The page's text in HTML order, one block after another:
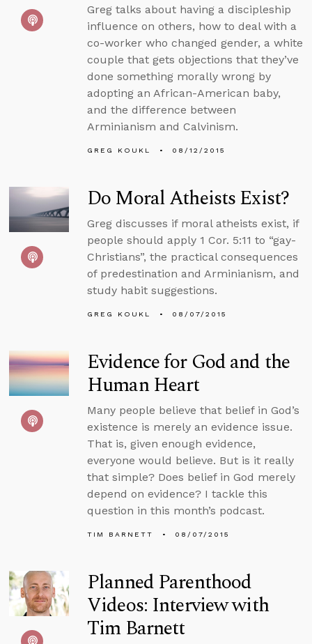
Greg talks about having a discipleship
influence on others, how to deal with a
co-worker who changed gender, a white
couple that gets objections that they’ve
done something morally wrong by
adopting an African-American baby,
and the difference between
Arminianism and Calvinism.
GREG KOUKL 08/12/2015
Do Moral Atheists Exist?
Greg discusses if moral atheists exist, if
people should apply 1 Cor. 5:11 to “gay-
Christians”, the practical consequences
of predestination and Arminianism, and
study habit suggestions.
GREG KOUKL 08/07/2015
Evidence for God and the
Human Heart
Many people believe that belief in God’s
existence is merely an evidence issue.
That is, given enough evidence,
everyone would believe. But is it really
that simple? Does belief in God merely
depend on evidence? I tackle this
question in this month’s podcast.
TIM BARNETT 08/07/2015
Planned Parenthood
Videos: Interview with
Tim Barnett